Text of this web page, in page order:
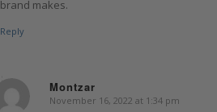
brand makes.
Reply
Montzar
says:
November 16, 2022 at 1:34 pm